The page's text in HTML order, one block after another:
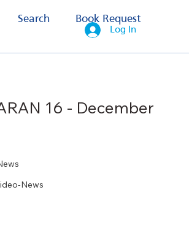
Search Book Request
Log In
News
16 - December